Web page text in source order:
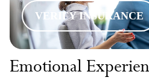
VERIFY INSURANCE
Emotional